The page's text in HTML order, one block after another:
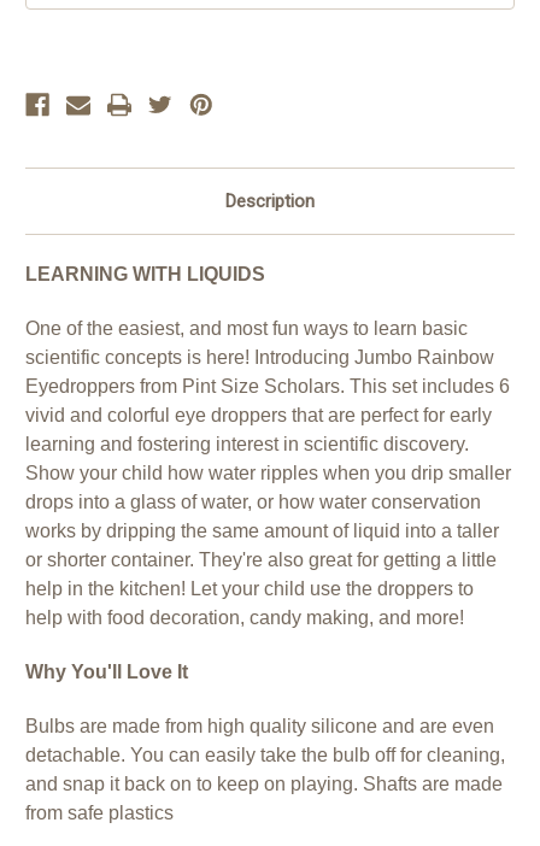
Description
LEARNING WITH LIQUIDS
One of the easiest, and most fun ways to learn basic
scientific concepts is here! Introducing Jumbo Rainbow
Eyedroppers from Pint Size Scholars. This set includes 6
vivid and colorful eye droppers that are perfect for early
learning and fostering interest in scientific discovery.
Show your child how water ripples when you drip smaller
drops into a glass of water, or how water conservation
works by dripping the same amount of liquid into a taller
or shorter container. They're also great for getting a little
help in the kitchen! Let your child use the droppers to
help with food decoration, candy making, and more!
Why You'll Love It
Bulbs are made from high quality silicone and are even
detachable. You can easily take the bulb off for cleaning,
and snap it back on to keep on playing. Shafts are made
from safe plastics